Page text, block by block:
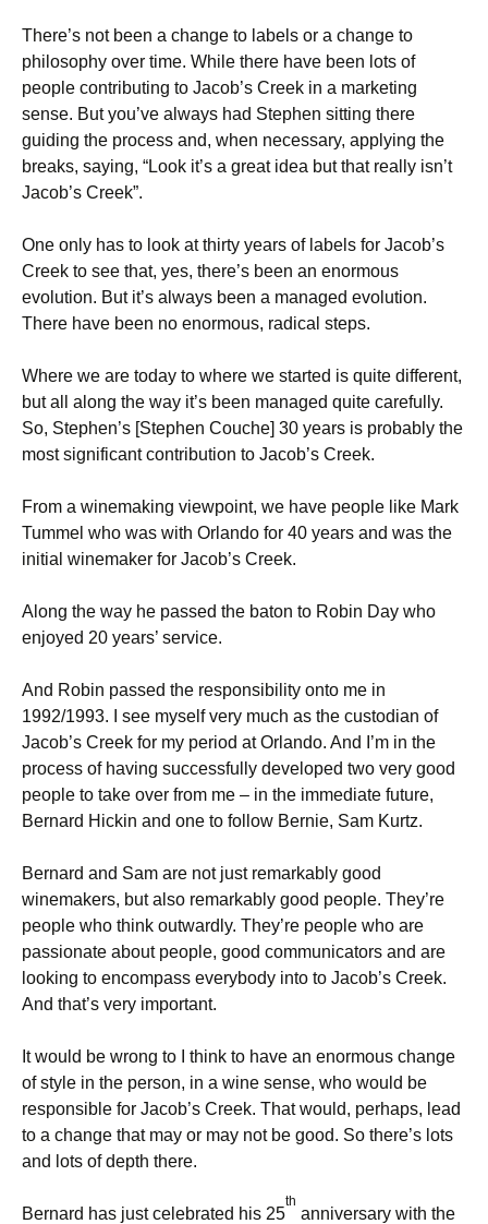
There’s not been a change to labels or a change to
philosophy over time. While there have been lots of
people contributing to Jacob’s Creek in a marketing
sense. But you’ve always had Stephen sitting there
guiding the process and, when necessary, applying the
breaks, saying, “Look it’s a great idea but that really isn’t
Jacob’s Creek”.
One only has to look at thirty years of labels for Jacob’s
Creek to see that, yes, there’s been an enormous
evolution. But it’s always been a managed evolution.
There have been no enormous, radical steps.
Where we are today to where we started is quite different,
but all along the way it’s been managed quite carefully.
So, Stephen’s [Stephen Couche] 30 years is probably the
most significant contribution to Jacob’s Creek.
From a winemaking viewpoint, we have people like Mark
Tummel who was with Orlando for 40 years and was the
initial winemaker for Jacob’s Creek.
Along the way he passed the baton to Robin Day who
enjoyed 20 years’ service.
And Robin passed the responsibility onto me in
1992/1993. I see myself very much as the custodian of
Jacob’s Creek for my period at Orlando. And I’m in the
process of having successfully developed two very good
people to take over from me – in the immediate future,
Bernard Hickin and one to follow Bernie, Sam Kurtz.
Bernard and Sam are not just remarkably good
winemakers, but also remarkably good people. They’re
people who think outwardly. They’re people who are
passionate about people, good communicators and are
looking to encompass everybody into to Jacob’s Creek.
And that’s very important.
It would be wrong to I think to have an enormous change
of style in the person, in a wine sense, who would be
responsible for Jacob’s Creek. That would, perhaps, lead
to a change that may or may not be good. So there’s lots
and lots of depth there.
Bernard has just celebrated his 25
th
anniversary with the